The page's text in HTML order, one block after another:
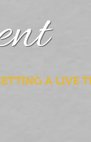
A LIVE